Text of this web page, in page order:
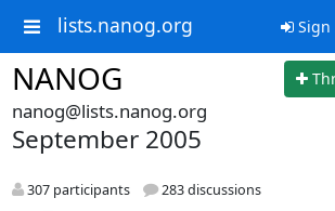
lists.nanog.org Sign
NANOG
nanog@lists.nanog.org
September 2005
307 participants 283 discussions